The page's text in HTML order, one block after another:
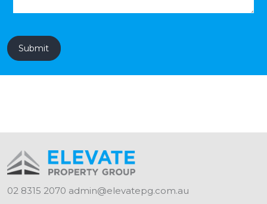
02 8315 2070 admin@elevatepg.com.au